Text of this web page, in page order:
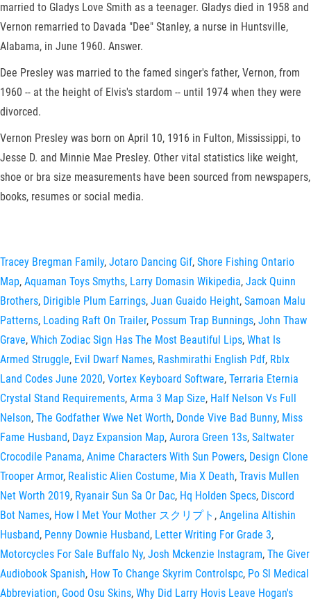
married to Gladys Love Smith as a teenager. Gladys died in 1958 and
Vernon remarried to Davada "Dee" Stanley, a nurse in Huntsville,
Alabama, in June 1960. Answer.
Dee Presley was married to the famed singer's father, Vernon, from
1960 -- at the height of Elvis's stardom -- until 1974 when they were
divorced.
Vernon Presley was born on April 10, 1916 in Fulton, Mississippi, to
Jesse D. and Minnie Mae Presley. Other vital statistics like weight,
shoe or bra size measurements have been sourced from newspapers,
books, resumes or social media.
Tracey Bregman Family, Jotaro Dancing Gif, Shore Fishing Ontario
Map, Aquaman Toys Smyths, Larry Domasin Wikipedia, Jack Quinn
Brothers, Dirigible Plum Earrings, Juan Guaido Height, Samoan Malu
Patterns, Loading Raft On Trailer, Possum Trap Bunnings, John Thaw
Grave, Which Zodiac Sign Has The Most Beautiful Lips, What Is
Armed Struggle, Evil Dwarf Names, Rashmirathi English Pdf, Rblx
Land Codes June 2020, Vortex Keyboard Software, Terraria Eternia
Crystal Stand Requirements, Arma 3 Map Size, Half Nelson Vs Full
Nelson, The Godfather Wwe Net Worth, Donde Vive Bad Bunny, Miss
Fame Husband, Dayz Expansion Map, Aurora Green 13s, Saltwater
Crocodile Panama, Anime Characters With Sun Powers, Design Clone
Trooper Armor, Realistic Alien Costume, Mia X Death, Travis Mullen
Net Worth 2019, Ryanair Sun Sa Or Dac, Hq Holden Specs, Discord
Bot Names, How I Met Your Mother スクリプト , Angelina Altishin
Husband, Penny Downie Husband, Letter Writing For Grade 3,
Motorcycles For Sale Buffalo Ny, Josh Mckenzie Instagram, The Giver
Audiobook Spanish, How To Change Skyrim Controlspc, Po Sl Medical
Abbreviation, Good Osu Skins, Why Did Larry Hovis Leave Hogan's